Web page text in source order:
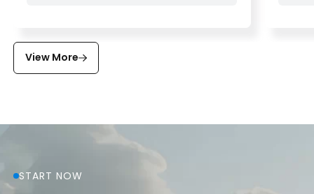
View More
START NOW